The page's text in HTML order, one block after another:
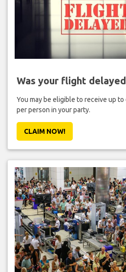
Was your flight
You may be eligible to receive up to
per person in your party.
CLAIM NOW!